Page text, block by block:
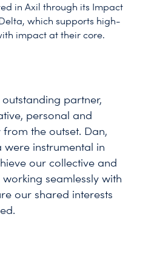
in Axil through its Impact
which supports high-
impact at their core.
partner,
personal and
the outset. Dan,
were instrumental in
our collective and
seamlessly with
our shared interests